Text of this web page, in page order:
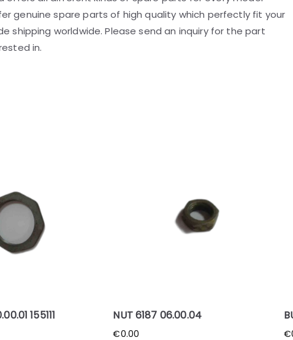
genuine spare parts of high quality which perfectly fit your
shipping worldwide. Please send an inquiry for the part
in.
155111 NUT 6187 06.00.04
€0.00 €